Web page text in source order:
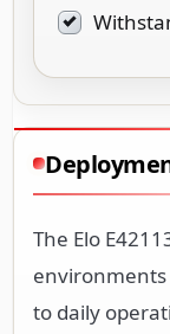
The Elo
environments
to daily